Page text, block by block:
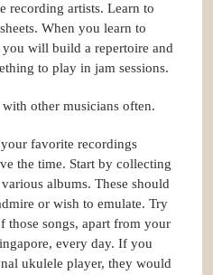
recording artists. Learn to
When you learn to
you will build a repertoire and
to play in jam sessions.
other musicians often.
favorite recordings
the time. Start by collecting
albums. These should
or wish to emulate. Try
those songs, apart from your
every day. If you
ukulele player, they would